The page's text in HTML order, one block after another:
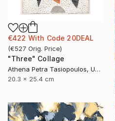
€422 With Code 20DEAL
(€527 Orig. Price)
"Three" Collage
Athena Petra Tasiopoulos, United States
20.3 x 25.4 cm